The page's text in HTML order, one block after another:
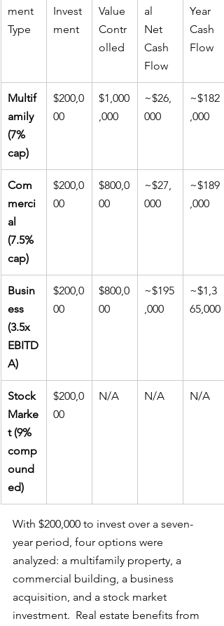
ment
Type
Invest
ment
Value
Contr
olled
al
Net
Cash
Flow
Year
Cash
Flow
Multif
amily
(7%
cap)
$200,0
00
$1,000
,000
~$26,
000
~$182
,000
Com
merci
al
(7.5%
cap)
$200,0
00
$800,0
00
~$27,
000
~$189
,000
Busin
ess
(3.5x
EBITD
A)
$200,0
00
$800,0
00
~$195
,000
~$1,3
65,000
Stock
Marke
t (9%
comp
ound
ed)
$200,0
00
N/A N/A N/A
With $200,000 to invest over a seven-
year period, four options were
analyzed: a multifamily property, a
commercial building, a business
acquisition, and a stock market
investment.  Real estate benefits from